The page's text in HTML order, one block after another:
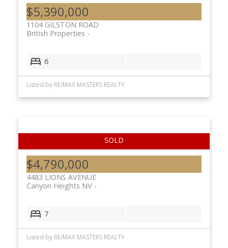
$5,390,000
1104 GILSTON ROAD
British Properties
6
Listed by RE/MAX MASTERS REALTY
$4,790,000
4483 LIONS AVENUE
Canyon Heights NV
7
Listed by RE/MAX MASTERS REALTY